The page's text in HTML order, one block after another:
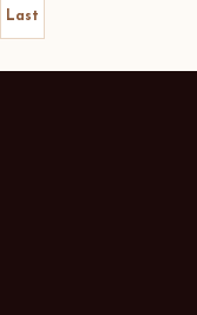
Last